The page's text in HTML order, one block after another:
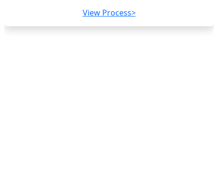
View Process>